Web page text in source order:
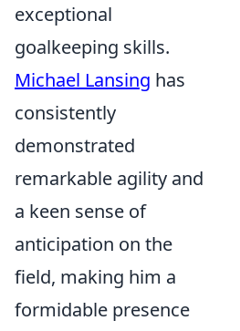
exceptional
goalkeeping skills.
Michael Lansing has
consistently
demonstrated
remarkable agility and
a keen sense of
anticipation on the
field, making him a
formidable presence